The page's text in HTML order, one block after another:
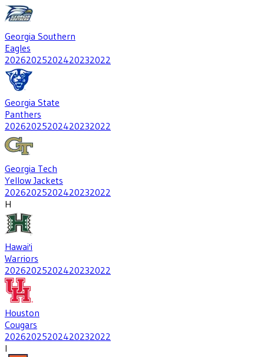
Georgia Southern
Eagles
20262025202420232022
Georgia State
Panthers
20262025202420232022
Georgia Tech
Yellow Jackets
20262025202420232022
H
Hawai'i
Warriors
20262025202420232022
Houston
Cougars
20262025202420232022
I